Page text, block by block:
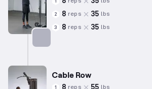
1
2 8 reps 35 lbs
3 8 reps 35 lbs
Cable Row
1 8 reps 55 lbs